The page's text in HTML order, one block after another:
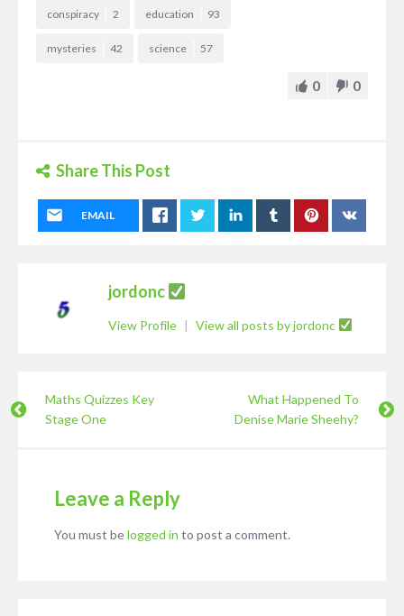
conspiracy 2 education 93
mysteries 42 science 57
0 0
Share This Post
EMAIL
jordonc
View Profile | View all posts by jordonc
Maths Quizzes Key
Stage One
What Happened To
Denise Marie Sheehy?
Leave a Reply
You must belogged in to post a comment.